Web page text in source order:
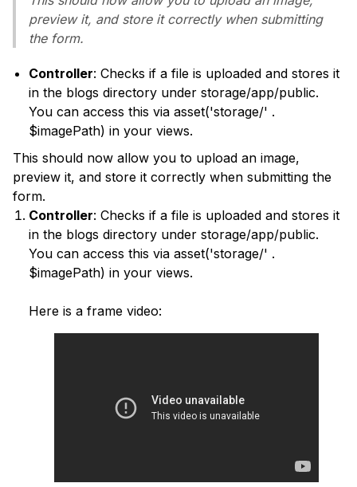
preview it, and store it correctly when submitting
the form.
Controller: Checks if a file is uploaded and stores it
in the blogs directory under storage/app/public.
You can access this via asset('storage/' .
$imagePath) in your views.
This should now allow you to upload an image,
preview it, and store it correctly when submitting the
form.
Controller: Checks if a file is uploaded and stores it
in the blogs directory under storage/app/public.
You can access this via asset('storage/' .
$imagePath) in your views.
Here is a frame video: